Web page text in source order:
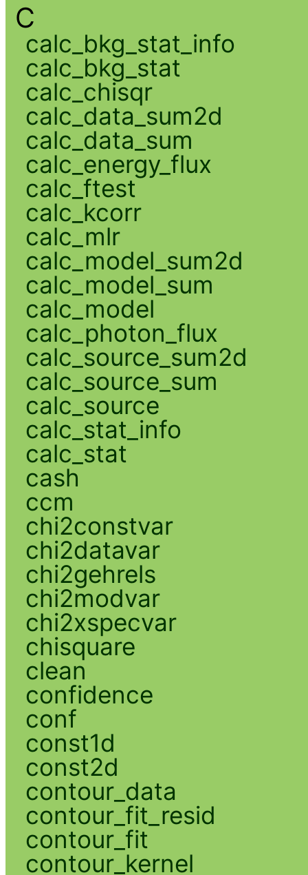
C
calc_bkg_stat_info
calc_bkg_stat
calc_chisqr
calc_data_sum2d
calc_data_sum
calc_energy_flux
calc_ftest
calc_kcorr
calc_mlr
calc_model_sum2d
calc_model_sum
calc_model
calc_photon_flux
calc_source_sum2d
calc_source_sum
calc_source
calc_stat_info
calc_stat
cash
ccm
chi2constvar
chi2datavar
chi2gehrels
chi2modvar
chi2xspecvar
chisquare
clean
confidence
conf
const1d
const2d
contour_data
contour_fit_resid
contour_fit
contour_kernel